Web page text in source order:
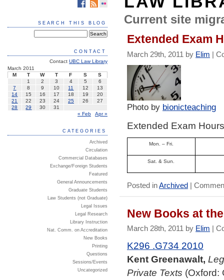
Current site
Extended Exam
March 29th, 2011 by Elim |
Photo by bionicteaching
Extended Exam
Mon. – Fri.
Sat. & Sun.
Posted inArchived |
New Books at
March 28th, 2011 by Elim |
K296 .G734 2010
Kent Greenawalt,
Private Texts (Oxford:
SEARCH THIS BLOG
CONTACT
Contact UBC Law Library
March 2011
M
T W T F S
S
1
2 3 4 5
6
7
8 9 10 11 12
13
14
15 16 17 18 19
20
21
22 23 24 25 26
27
28
29 30
31
« Feb
Apr »
CATEGORIES
Archived
Circulation
Commercial Databases
Exchange/Foreign Students
Featured
General Announcements
Graduate Students
Law Students (not Graduate)
Legal Issues
Legal Research
Library Instruction
Nat. Comm. on Accreditation
New Books
Printing
Questions
Sessions/Events
Uncategorized